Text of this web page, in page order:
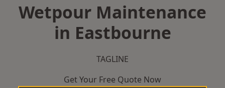
Wetpour Maintenance
in Eastbourne
TAGLINE
Get Your Free Quote Now